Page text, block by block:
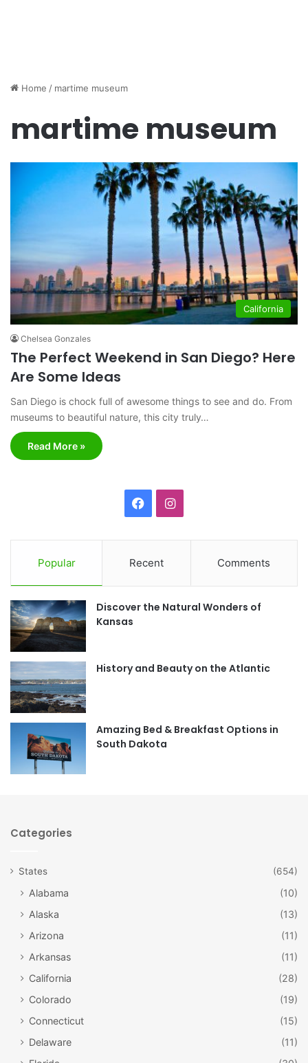
Home / martime museum
martime museum
California
Chelsea Gonzales
The Perfect Weekend in San Diego? Here
Are Some Ideas
San Diego is chock full of awesome things to see and do. From
museums to beautiful nature, this city truly…
Read More »
c
e
b
o
I
t
a
r
m
Popular Recent Comments
Discover the Natural Wonders of
Kansas
History and Beauty on the Atlantic
Amazing Bed & Breakfast Options in
South Dakota
Categories
States (654)
Alabama
(10)
Alaska
(13)
Arizona
(11)
Arkansas
(11)
California
(28)
Colorado
(19)
Connecticut
(15)
Delaware
(11)